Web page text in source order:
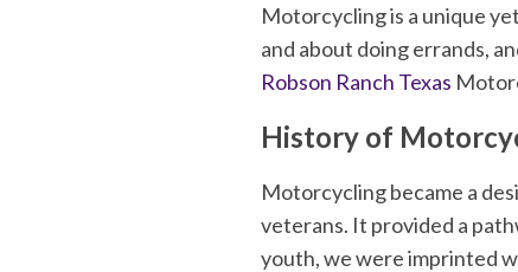
Motorcycling is a unique
and about doing errands,
Robson Ranch Texas
History of
Motorcycling became a
veterans. It provided a
youth, we were imprinted